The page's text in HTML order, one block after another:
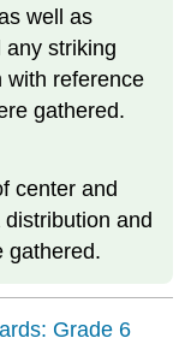
well as
any striking
with reference
gathered.
center and
and
gathered.
Grade 6